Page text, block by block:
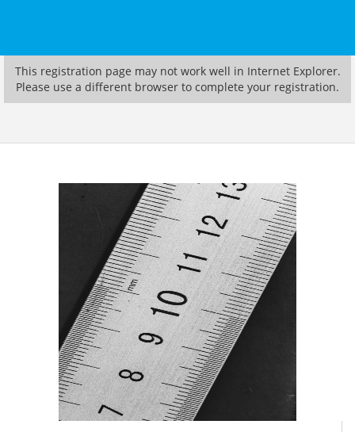
This registration page may not work well in Internet Explorer.
Please use a different browser to complete your registration.